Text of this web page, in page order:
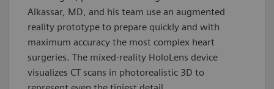
Alkassar, MD, and his team use an augmented
reality prototype to prepare quickly and with
maximum accuracy the most complex heart
surgeries. The mixed-reality HoloLens device
visualizes CT scans in photorealistic 3D to